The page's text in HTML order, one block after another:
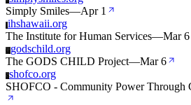
Simply Smiles—Apr 1
Iihshawaii.org
The Institute for Human Services—Mar 6
Ggodschild.org
The GODS CHILD Project—Mar 6
Sshofco.org
SHOFCO - Community Power Through